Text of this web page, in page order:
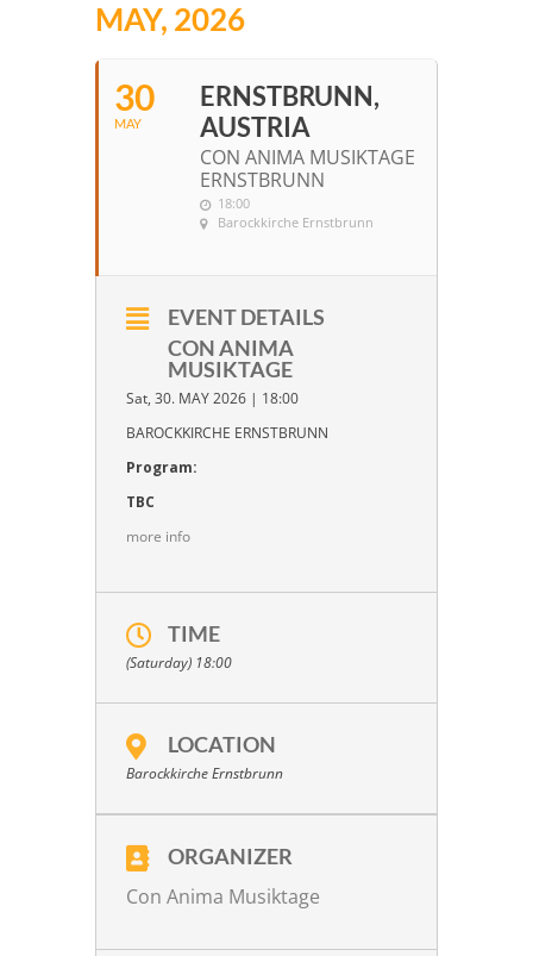
MAY, 2026
30
MAY
ERNSTBRUNN,
AUSTRIA
CON ANIMA MUSIKTAGE
ERNSTBRUNN
18:00
Barockkirche Ernstbrunn
EVENT DETAILS
CON ANIMA
MUSIKTAGE
Sat, 30. MAY 2026 | 18:00
BAROCKKIRCHE ERNSTBRUNN
Program:
TBC
more info
TIME
(Saturday) 18:00
LOCATION
Barockkirche Ernstbrunn
ORGANIZER
Con Anima Musiktage